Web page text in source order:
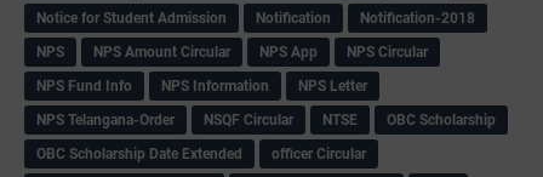
Notice for Student Admission
Notification
Notification-2018
NPS
NPS Amount Circular NPS App
NPS Circular
NPS Fund Info
NPS Information
NPS Letter
NPS Telangana-Order
NSQF Circular NTSE
OBC Scholarship
OBC Scholarship Date Extended
officer Circular